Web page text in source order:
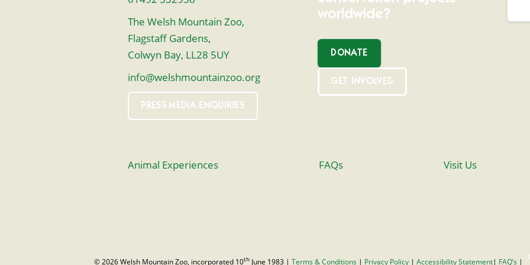
The Welsh Mountain Zoo,
Flagstaff Gardens,
Colwyn Bay, LL28 5UY
info@welshmountainzoo.org
PRESS MEDIA ENQUIRIES
worldwide?
DONATE
GET INVOLVED
Animal Experiences FAQs Visit Us
© 2026 Welsh Mountain Zoo, incorporated 10th June 1983 | Terms & Conditions | Privacy Policy | Accessibility Statement| FAQ’s |